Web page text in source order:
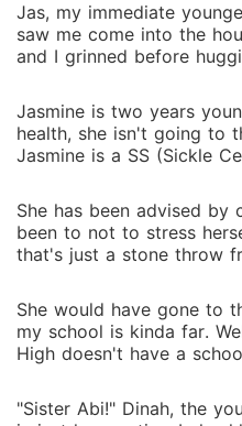
Jas, my immediate
saw me come into the
and I grinned before
Jasmine is two years
health, she isn't going to
Jasmine is a SS (Sickle
She has been advised by
been to not to stress
that's just a stone throw
She would have gone to
my school is kinda far.
High doesn't have a
"Sister Abi!" Dinah, the